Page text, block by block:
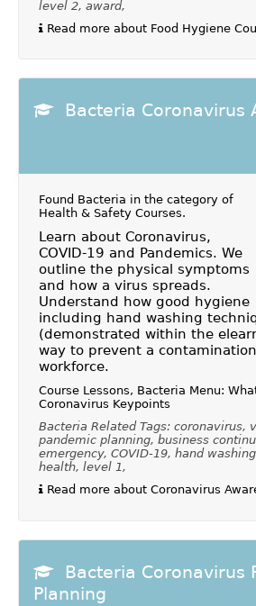
level 2, award,
Read more about Food Hygiene
Bacteria Coronavirus
Found Bacteria in the category of
Health & Safety Courses.
Learn about Coronavirus,
COVID-19 and Pandemics. We
outline the physical symptoms
and how a virus spreads.
Understand how good hygiene
including hand washing
(demonstrated within the
way to prevent a
workforce.
Course Lessons, Bacteria Menu:
Coronavirus Keypoints
Bacteria Related Tags: coronavirus,
pandemic planning, business
emergency, COVID-19, hand
health, level 1,
Read more about Coronavirus
Bacteria Coronavirus
Planning